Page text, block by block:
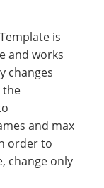
is
and works
changes
the
and max
order to
change only